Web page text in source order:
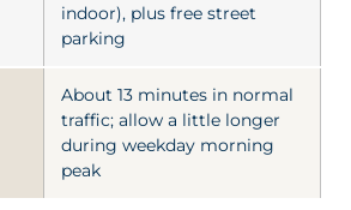
indoor), plus free street
parking
About 13 minutes in normal
traffic; allow a little longer
during weekday morning
peak